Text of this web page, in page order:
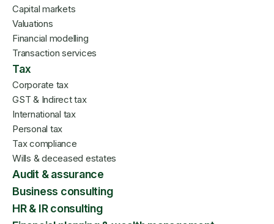
Capital markets
Valuations
Financial modelling
Transaction services
Tax
Corporate tax
GST & Indirect tax
International tax
Personal tax
Tax compliance
Wills & deceased estates
Audit & assurance
Business consulting
HR & IR consulting